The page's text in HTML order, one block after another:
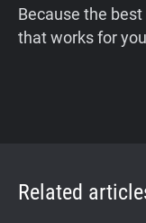
Because the
that works for
Related